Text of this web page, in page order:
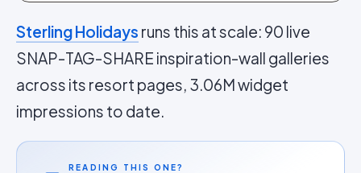
Sterling Holidays runs this at scale: 90 live
SNAP-TAG-SHARE inspiration-wall galleries
across its resort pages, 3.06M widget
impressions to date.
READING THIS ONE?